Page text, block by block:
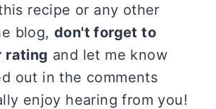
recipe or any other
blog, don't forget to
rating and let me know
out in the comments
enjoy hearing from you!